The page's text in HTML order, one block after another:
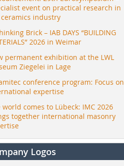
event on practical research in
industry
Brick – IAB DAYS “BUILDING
2026 in Weimar
permanent exhibition at the LWL
Ziegelei in Lage
conference program: Focus on
expertise
world comes to Lübeck: IMC 2026
together international masonry
Logos